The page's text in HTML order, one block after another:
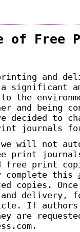
of Free
and
significant
the
and being
decided to
journals
we will not
print
free print
complete this
copies. Once
delivery,
If authors
are